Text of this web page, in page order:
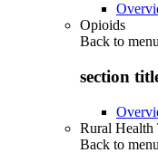
Opioids
Back to menu
section
Rural Health
Back to menu